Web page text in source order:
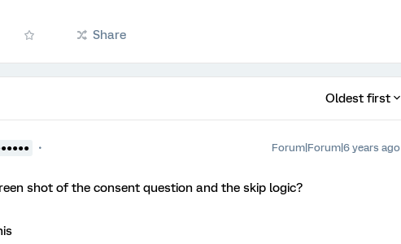
Share
Oldest first
Forum|Forum|6 years ago
shot of the consent question and the skip logic?